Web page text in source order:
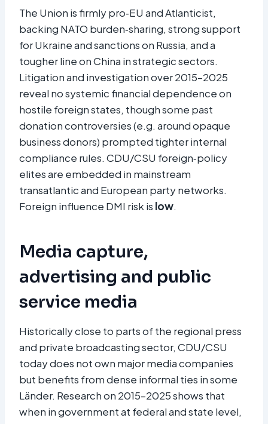
The Union is firmly pro‑EU and Atlanticist,
backing NATO burden‑sharing, strong support
for Ukraine and sanctions on Russia, and a
tougher line on China in strategic sectors.
Litigation and investigation over 2015–2025
reveal no systemic financial dependence on
hostile foreign states, though some past
donation controversies (e.g. around opaque
business donors) prompted tighter internal
compliance rules. CDU/CSU foreign‑policy
elites are embedded in mainstream
transatlantic and European party networks.
Foreign influence DMI risk is low.
Media capture,
advertising and public
service media
Historically close to parts of the regional press
and private broadcasting sector, CDU/CSU
today does not own major media companies
but benefits from dense informal ties in some
Länder. Research on 2015–2025 shows that
when in government at federal and state level,